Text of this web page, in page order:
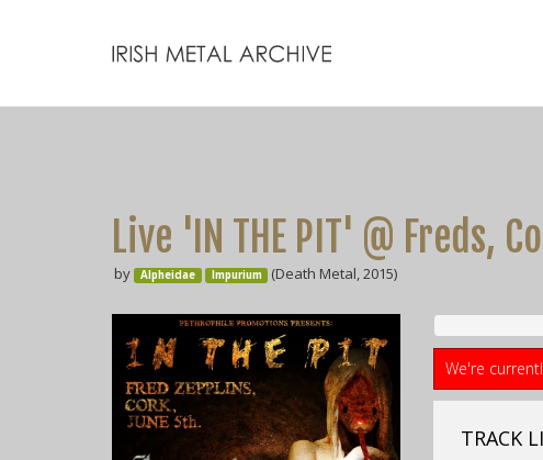
Live 'IN THE PIT' @ Freds,
by Alpheidae Impurium (Death Metal, 2015)
We're
TRACK